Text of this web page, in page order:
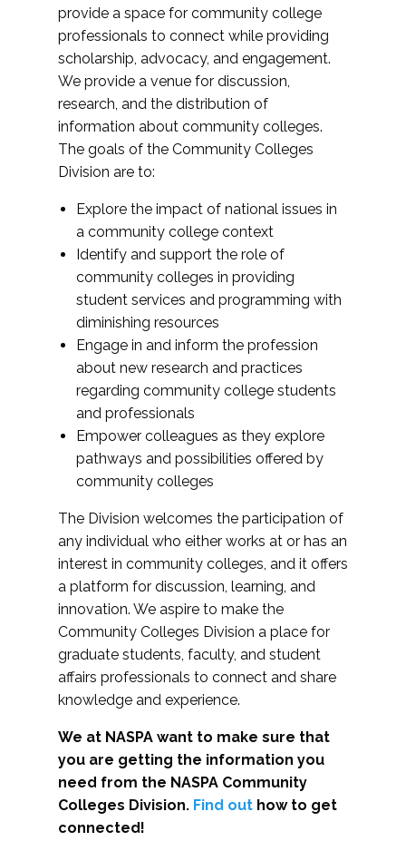
provide a space for community college
professionals to connect while providing
scholarship, advocacy, and engagement.
We provide a venue for discussion,
research, and the distribution of
information about community colleges.
The goals of the Community Colleges
Division are to:
Explore the impact of national issues in
a community college context
Identify and support the role of
community colleges in providing
student services and programming with
diminishing resources
Engage in and inform the profession
about new research and practices
regarding community college students
and professionals
Empower colleagues as they explore
pathways and possibilities offered by
community colleges
The Division welcomes the participation of
any individual who either works at or has an
interest in community colleges, and it offers
a platform for discussion, learning, and
innovation. We aspire to make the
Community Colleges Division a place for
graduate students, faculty, and student
affairs professionals to connect and share
knowledge and experience.
We at NASPA want to make sure that
you are getting the information you
need from the NASPA Community
Colleges Division. Find out how to get
connected!